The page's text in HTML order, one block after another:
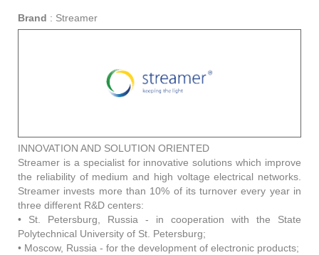
Brand : Streamer
INNOVATION AND SOLUTION ORIENTED
Streamer is a specialist for innovative solutions which improve
the reliability of medium and high voltage electrical networks.
Streamer invests more than 10% of its turnover every year in
three different R&D centers:
• St. Petersburg, Russia - in cooperation with the State
Polytechnical University of St. Petersburg;
• Moscow, Russia - for the development of electronic products;